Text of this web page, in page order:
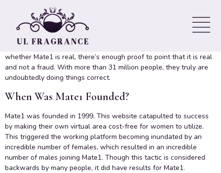
Mate1 is actually a dating site for singles generate interactions.
Unlike most online dating services, it doesn’t are part of any
particular niche. This system is actually ready to accept anyone
seeking to find love or simply just a casual commitment. In terms of
whether Mate1 is real, there’s enough proof to point that it is real
and not a fraud. With more than 31 million people, they truly are
undoubtedly doing things correct.
When Was Mate1 Founded?
Mate1 was founded in 1999. This website catapulted to success
by making their own virtual area cost-free for women to utilize.
This triggered the working platform becoming inundated by an
incredible number of females, which resulted in an incredible
number of males joining Mate1. Though this tactic is considered
backwards by many people, it did have results for Mate1.